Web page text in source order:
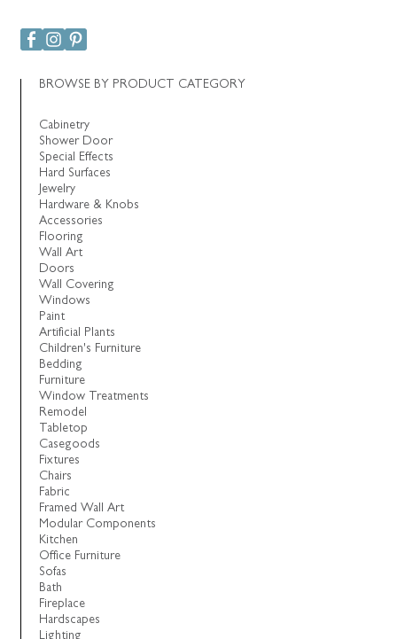
BROWSE BY PRODUCT CATEGORY
Cabinetry
Shower Door
Special Effects
Hard Surfaces
Jewelry
Hardware & Knobs
Accessories
Flooring
Wall Art
Doors
Wall Covering
Windows
Paint
Artificial Plants
Children's Furniture
Bedding
Furniture
Window Treatments
Remodel
Tabletop
Casegoods
Fixtures
Chairs
Fabric
Framed Wall Art
Modular Components
Kitchen
Office Furniture
Sofas
Bath
Fireplace
Hardscapes
Lighting